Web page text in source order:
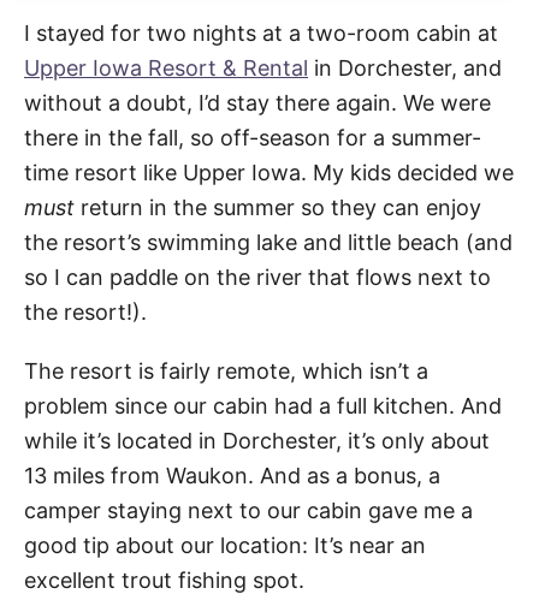
I stayed for two nights at a two-room cabin at
Upper Iowa Resort & Rental in Dorchester, and
without a doubt, I’d stay there again. We were
there in the fall, so off-season for a summer-
time resort like Upper Iowa. My kids decided we
must return in the summer so they can enjoy
the resort’s swimming lake and little beach (and
so I can paddle on the river that flows next to
the resort!).
The resort is fairly remote, which isn’t a
problem since our cabin had a full kitchen. And
while it’s located in Dorchester, it’s only about
13 miles from Waukon. And as a bonus, a
camper staying next to our cabin gave me a
good tip about our location: It’s near an
excellent trout fishing spot.